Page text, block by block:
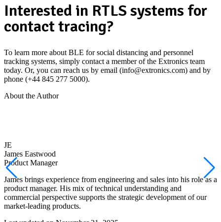
Interested in RTLS systems for
contact tracing?
To learn more about BLE for social distancing and personnel
tracking systems, simply contact a member of the Extronics team
today. Or, you can reach us by email (info@extronics.com) and by
phone (+44 845 277 5000).
About the Author
JE
James Eastwood
Product Manager
James brings experience from engineering and sales into his role as a
product manager. His mix of technical understanding and
commercial perspective supports the strategic development of our
market-leading products.